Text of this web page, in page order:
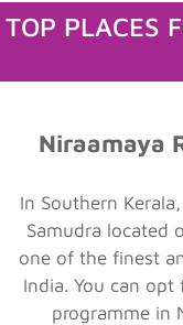
TOP PLACES
Niraamaya
In Southern
Samudra located
one of the finest
India. You can opt
programme in